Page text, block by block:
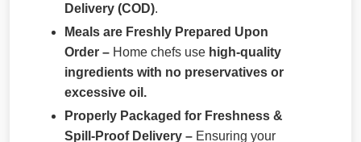
Delivery (COD).
Meals are Freshly Prepared Upon
Order – Home chefs use high-quality
ingredients with no preservatives or
excessive oil.
Properly Packaged for Freshness &
Spill-Proof Delivery – Ensuring your